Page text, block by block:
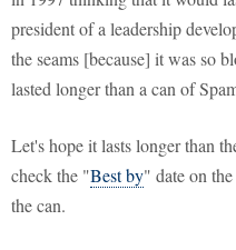
president of a leadership
the seams [because] it was so
lasted longer than a can of
Let's hope it lasts longer than
check the "Best by" date on
the can.